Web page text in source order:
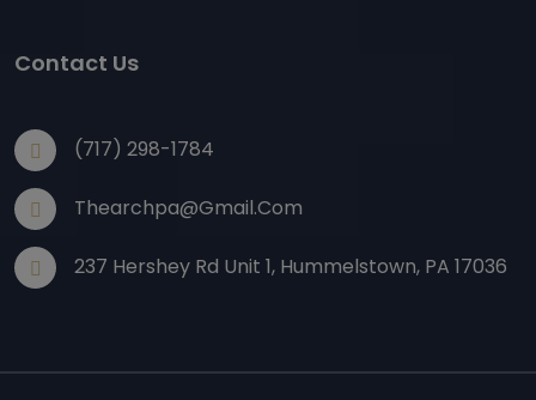
Contact Us
(717) 298-1784
Thearchpa@gmail.com
237 Hershey Rd Unit 1, Hummelstown, PA 17036